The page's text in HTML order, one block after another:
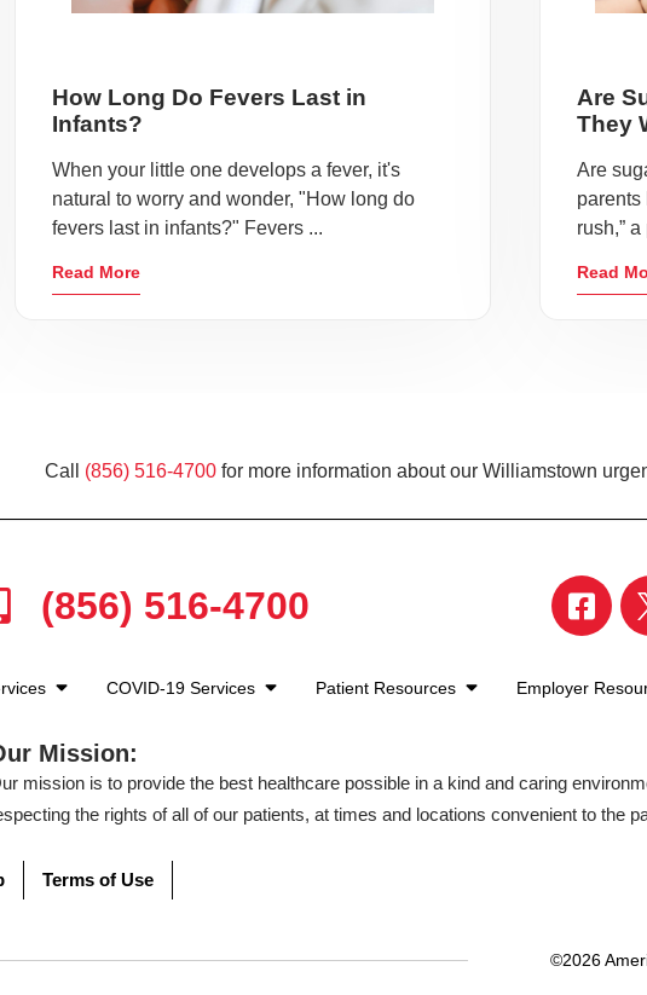
How Long Do Fevers Last in
Infants?
When your little one develops a fever, it's
natural to worry and wonder, "How long do
fevers last in infants?" Fevers ...
Read More
Are
They
Are
parents
rush,”
Read
Call (856) 516-4700 for more information about our Williamstown
(856) 516-4700
COVID-19 Services Patient Resources Employer
Mission:
mission is to provide the best healthcare possible in a kind and caring
the rights of all of our patients, at times and locations convenient to the
Terms of Use
©2026